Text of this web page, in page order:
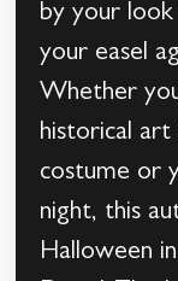
by your
your easel
Whether
historical
costume or
night, this
Halloween